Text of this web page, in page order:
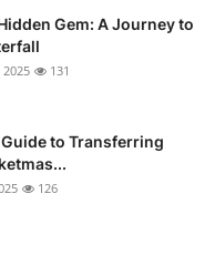
Gem: A Journey to
2025 131
to Transferring
126